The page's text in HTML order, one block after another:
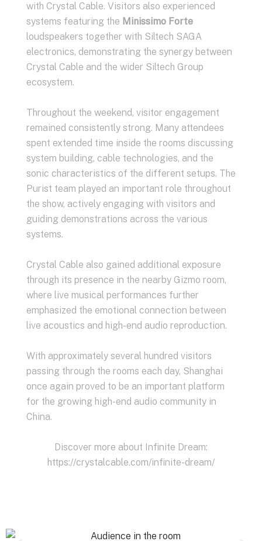
with Crystal Cable. Visitors also experienced
systems featuring the Minissimo Forte
loudspeakers together with Siltech SAGA
electronics, demonstrating the synergy between
Crystal Cable and the wider Siltech Group
ecosystem.
Throughout the weekend, visitor engagement
remained consistently strong. Many attendees
spent extended time inside the rooms discussing
system building, cable technologies, and the
sonic characteristics of the different setups. The
Purist team played an important role throughout
the show, actively engaging with visitors and
guiding demonstrations across the various
systems.
Crystal Cable also gained additional exposure
through its presence in the nearby Gizmo room,
where live musical performances further
emphasized the emotional connection between
live acoustics and high-end audio reproduction.
With approximately several hundred visitors
passing through the rooms each day, Shanghai
once again proved to be an important platform
for the growing high-end audio community in
China.
Discover more about Infinite Dream:
https://crystalcable.com/infinite-dream/